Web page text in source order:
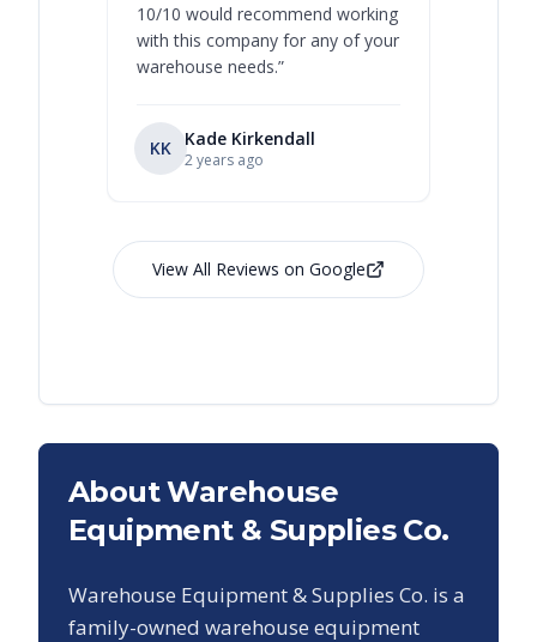
10/10 would recommend working
with this company for any of your
warehouse needs.”
KK Kade Kirkendall
2 years ago
View All Reviews on Google
About Warehouse
Equipment & Supplies Co.
Warehouse Equipment & Supplies Co. is a
family-owned warehouse equipment